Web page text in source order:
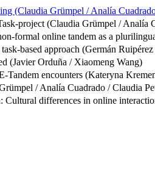
(Claudia Grümpel / Analía
project (Claudia Grümpel / Analía
formal online tandem as a
based approach (Germán
(Javier Orduña / Xiaomeng Wang)
encounters (Kateryna
/ Analía Cuadrado / Claudia
Cultural differences in online